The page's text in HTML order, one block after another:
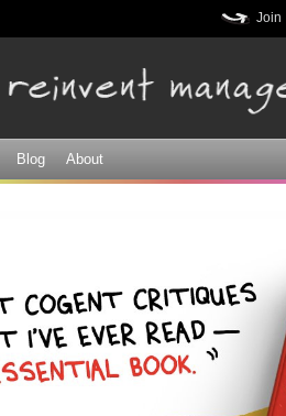
Join
Blog About